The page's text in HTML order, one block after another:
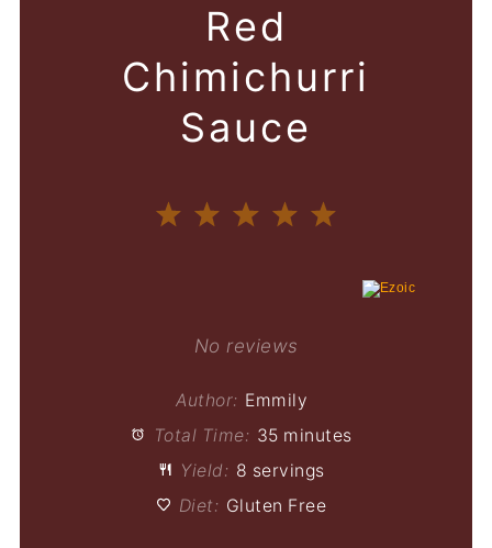
Red
Chimichurri
Sauce
5
4
3
2
1
No reviews
Author: Emmily
Total Time: 35 minutes
Yield: 8 servings
Diet: Gluten Free